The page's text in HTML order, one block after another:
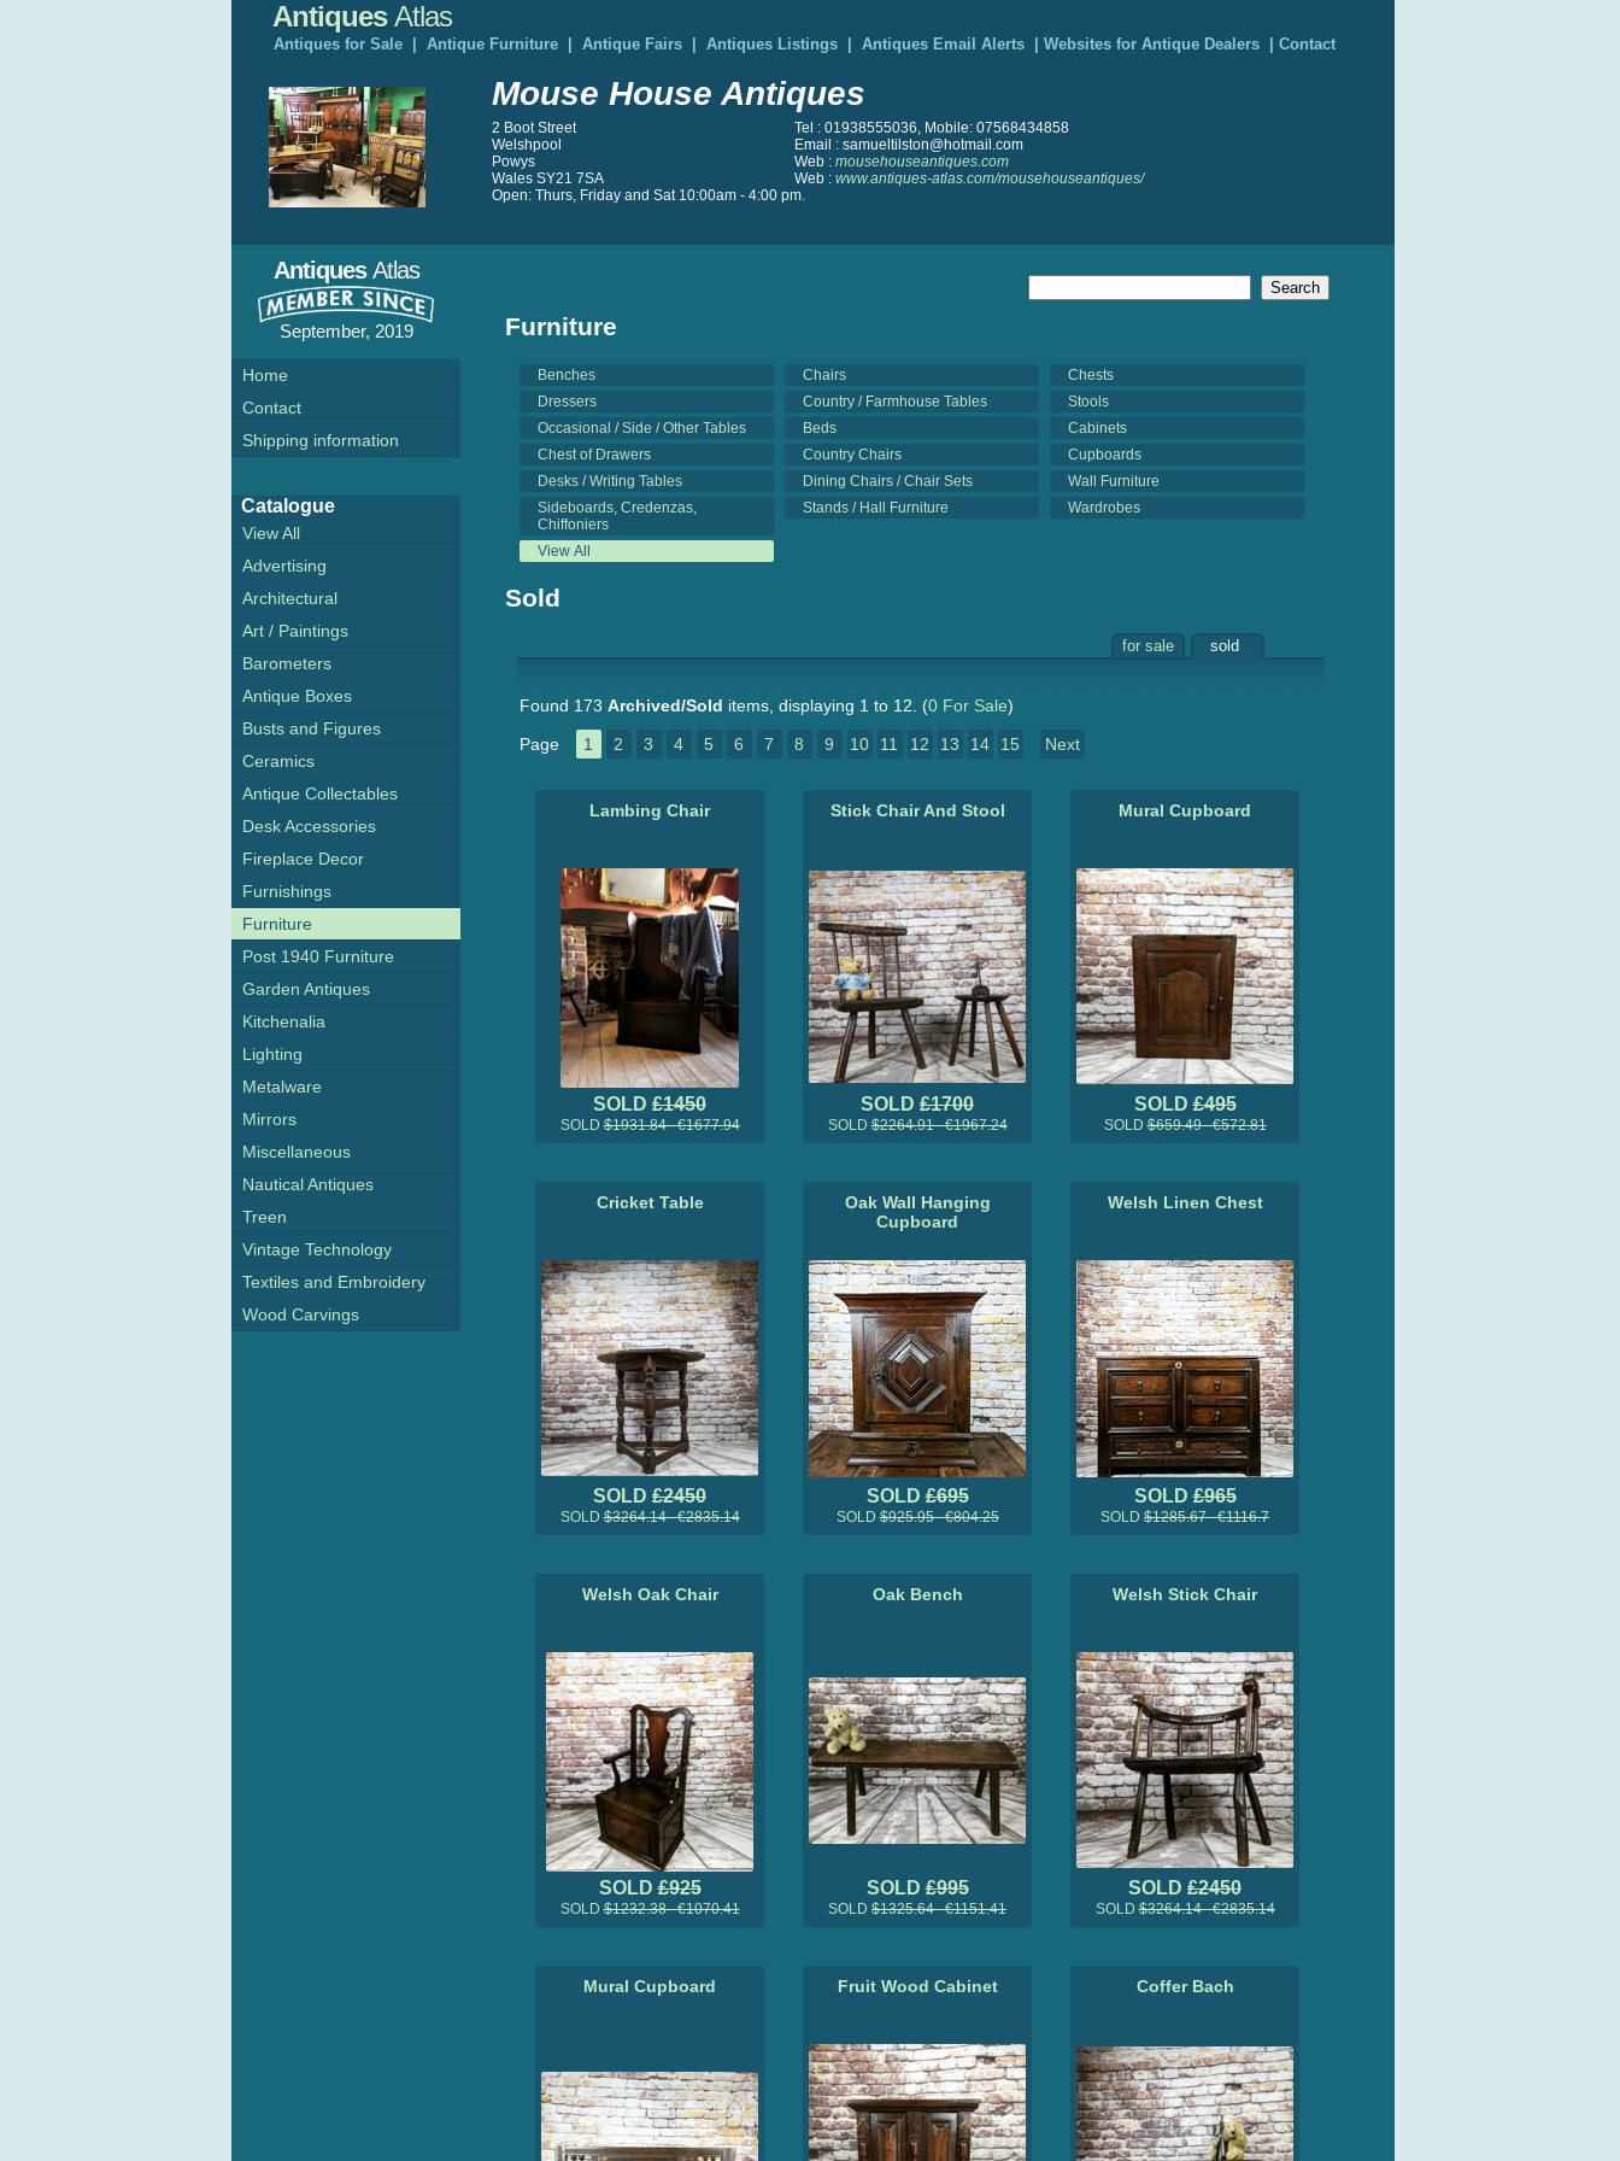
AntiquesAtlas
Antiques for Sale Antique Furniture Antique Fairs Antiques Listings Antiques Email Alerts Websites for Antique Dealers Contact
Mouse House Antiques
Tel : 01938555036, Mobile: 07568434858
Email : samueltilston@hotmail.com
Web : mousehouseantiques.com
Web : www.antiques-atlas.com/mousehouseantiques/
2 Boot Street
Welshpool
Powys
Wales SY21 7SA
Open: Thurs, Friday and Sat 10:00am - 4:00 pm.
Furniture
Benches Chairs
Chests
Dressers
Country / Farmhouse Tables
Stools
Occasional / Side / Other Tables
Beds
Cabinets
Chest of Drawers
Country Chairs
Cupboards
Desks / Writing Tables
Dining Chairs / Chair Sets
Wall Furniture
Sideboards, Credenzas,
Chiffoniers
Stands / Hall Furniture Wardrobes
View All
Sold
for sale sold
Found 173 Archived/Sold items, displaying 1 to 12. (0 For Sale)
Page
1 2 3 4 5 6 7 8 9 10 11 12 13 14 15 Next
Lambing Chair
SOLD £1450
SOLD$1931.84 €1677.94
Stick Chair And Stool
SOLD £1700
SOLD$2264.91 €1967.24
Mural Cupboard
SOLD£495
SOLD$659.49 €572.81
Cricket Table
SOLD £2450
SOLD$3264.14 €2835.14
Oak Wall Hanging
Cupboard
SOLD£695
SOLD$925.95 €804.25
Welsh Linen Chest
SOLD£965
SOLD $1285.67 €1116.7
Welsh Oak Chair
SOLD£925
SOLD$1232.38 €1070.41
Oak Bench
SOLD£995
SOLD $1325.64 €1151.41
Welsh Stick Chair
SOLD £2450
SOLD$3264.14 €2835.14
Mural Cupboard Fruit Wood Cabinet Coffer Bach
AntiquesAtlas
September, 2019
Home
Contact
Shipping information
Catalogue
View All
Advertising
Architectural
Art / Paintings
Barometers
Antique Boxes
Busts and Figures
Ceramics
Antique Collectables
Desk Accessories
Fireplace Decor
Furnishings
Furniture
Post 1940 Furniture
Garden Antiques
Kitchenalia
Lighting
Metalware
Mirrors
Miscellaneous
Nautical Antiques
Treen
Vintage Technology
Textiles and Embroidery
Wood Carvings